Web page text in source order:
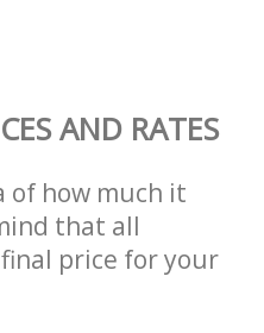
AND RATES
of how much it
that all
price for your